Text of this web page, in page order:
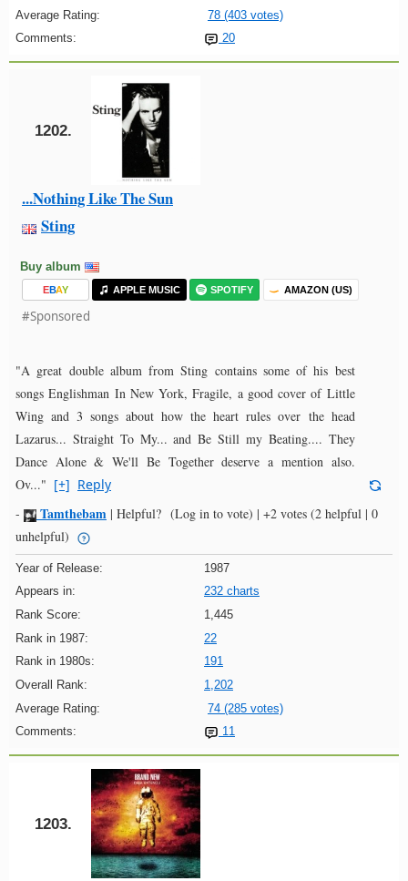
Average Rating:
78 (403 votes)
Comments:
20
1202.
...Nothing Like The Sun
Sting
Buy album
EBAY APPLE MUSIC SPOTIFY AMAZON (US)
#Sponsored
"A great double album from Sting contains some of his best
songs Englishman In New York, Fragile, a good cover of Little
Wing and 3 songs about how the heart rules over the head
Lazarus... Straight To My... and Be Still my Beating.... They
Dance Alone & We'll Be Together deserve a mention also.
Ov..." [+] Reply
-
Tamthebam | Helpful? (Log in to vote) | +2 votes (2 helpful | 0
unhelpful)
Year of Release:
1987
Appears in:
232 charts
Rank Score:
1,445
Rank in 1987:
22
Rank in 1980s:
191
Overall Rank:
1,202
Average Rating:
74 (285 votes)
Comments:
11
1203.